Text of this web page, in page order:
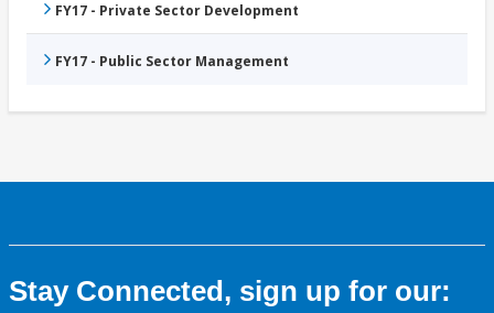
FY17 - Private Sector Development
FY17 - Public Sector Management
Stay Connected, sign up for our: